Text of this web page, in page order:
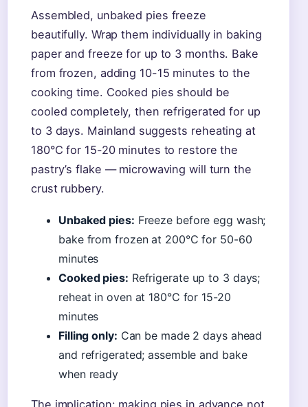
Assembled, unbaked pies freeze
beautifully. Wrap them individually in baking
paper and freeze for up to 3 months. Bake
from frozen, adding 10-15 minutes to the
cooking time. Cooked pies should be
cooled completely, then refrigerated for up
to 3 days. Mainland suggests reheating at
180°C for 15-20 minutes to restore the
pastry’s flake — microwaving will turn the
crust rubbery.
Unbaked pies: Freeze before egg wash;
bake from frozen at 200°C for 50-60
minutes
Cooked pies: Refrigerate up to 3 days;
reheat in oven at 180°C for 15-20
minutes
Filling only: Can be made 2 days ahead
and refrigerated; assemble and bake
when ready